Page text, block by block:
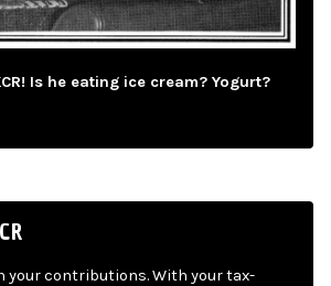
Is he eating ice cream? Yogurt?
your contributions. With your tax-